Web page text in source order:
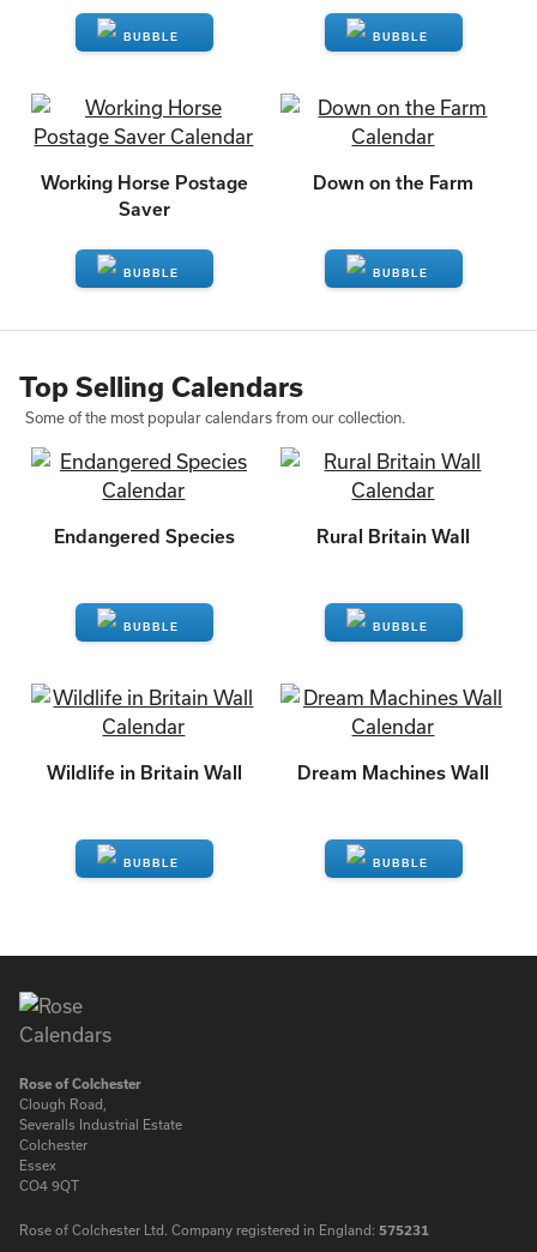
ENQUIRE ENQUIRE
Working Horse Postage
Saver
Down on the Farm
Top Selling Calendars
Some of the most popular calendars from our collection.
Endangered Species
ENQUIRE
Rural Britain Wall
ENQUIRE
Wildlife in Britain Wall Dream Machines Wall
Rose of Colchester
Clough Road,
Severalls Industrial Estate
Colchester
Essex
CO4 9QT
Rose of Colchester Ltd. Company registered in England: 575231